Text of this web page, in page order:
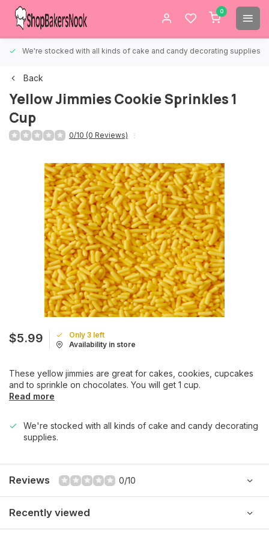
0
We're stocked with all kinds of cake and candy decorating supplies.
Back
Yellow Jimmies Cookie Sprinkles 1
Cup
0/10 (0 Reviews)
$5.99
Only 3 left
Availability in store
These yellow jimmies are great for cakes, cookies, cupcakes
and to sprinkle on chocolates. You will get 1 cup.
Read more
We're stocked with all kinds of cake and candy decorating
supplies.
Reviews 0/10
Recently viewed